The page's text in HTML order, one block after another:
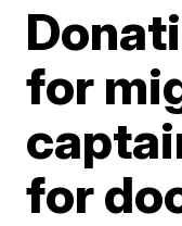
for
for